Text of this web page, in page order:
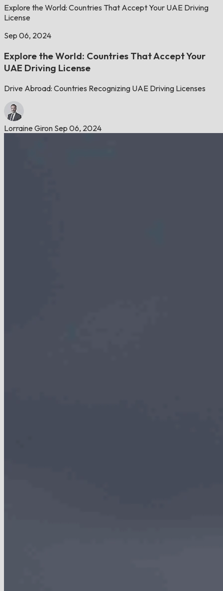
Explore the World: Countries That Accept Your UAE Driving
License
Sep 06, 2024
Explore the World: Countries That Accept Your
UAE Driving License
Drive Abroad: Countries Recognizing UAE Driving Licenses
Lorraine Giron Sep 06, 2024